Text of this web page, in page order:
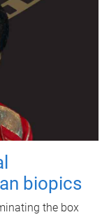
biopics
the box